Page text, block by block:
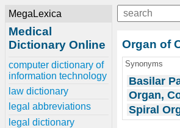
MegaLexica
Medical
Dictionary Online
computer dictionary of
information technology
law dictionary
legal abbreviations
legal dictionary
Organ of
Synonyms
Basilar
Organ,
Spiral